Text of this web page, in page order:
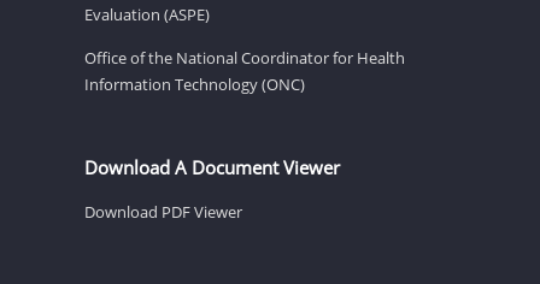
Evaluation (ASPE)
Office of the National Coordinator for Health
Information Technology (ONC)
Download A Document Viewer
Download PDF Viewer